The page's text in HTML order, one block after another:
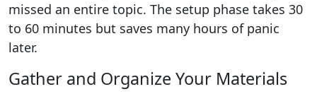
missed an entire topic. The setup phase takes 30
to 60 minutes but saves many hours of panic
later.
Gather and Organize Your Materials